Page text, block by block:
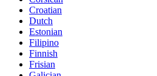
Croatian
Dutch
Estonian
Filipino
Finnish
Frisian